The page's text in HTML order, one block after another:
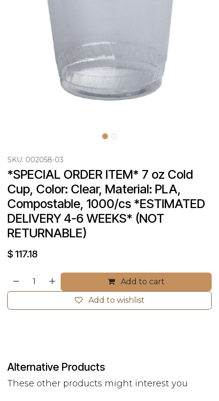
SKU: 002058-03
*SPECIAL ORDER ITEM* 7 oz Cold
Cup, Color: Clear, Material: PLA,
Compostable, 1000/cs *ESTIMATED
DELIVERY 4-6 WEEKS* (NOT
RETURNABLE)
$ 117.18
Add to cart
Add to wishlist
Alternative Products
These other products might interest you